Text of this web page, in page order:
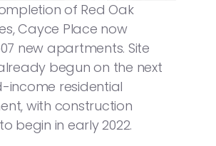
of Red Oak
Cayce Place now
new apartments. Site
begun on the next
income residential
with construction
begin in early 2022.